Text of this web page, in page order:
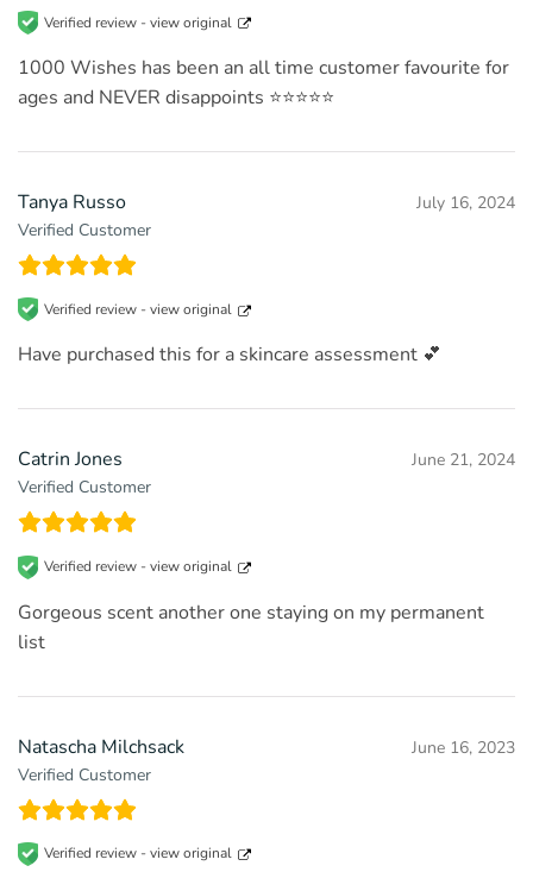
Verified review -view original
1000 Wishes has been an all time customer favourite for
ages and NEVER disappoints ⭐️⭐️⭐️⭐️⭐️
Tanya Russo
Verified Customer
July 16, 2024
Verified review -view original
Have purchased this for a skincare assessment 💕
Catrin Jones
Verified Customer
June 21, 2024
Verified review -view original
Gorgeous scent another one staying on my permanent
list
Natascha Milchsack
Verified Customer
June 16, 2023
Verified review -view original